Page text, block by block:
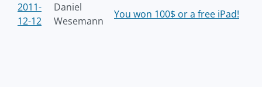
2011-
12-12
Daniel
Wesemann
You won 100$ or a free iPad!